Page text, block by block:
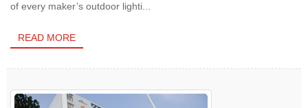
of every maker’s outdoor lighti...
READ MORE